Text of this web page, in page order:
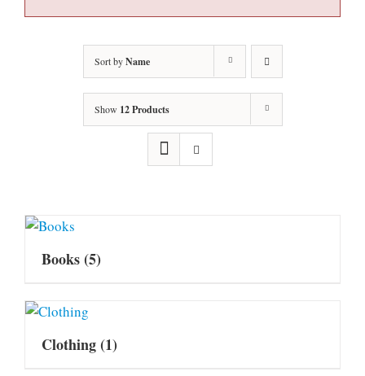
Sort byName
Show 12 Products
Books(5)
Clothing(1)